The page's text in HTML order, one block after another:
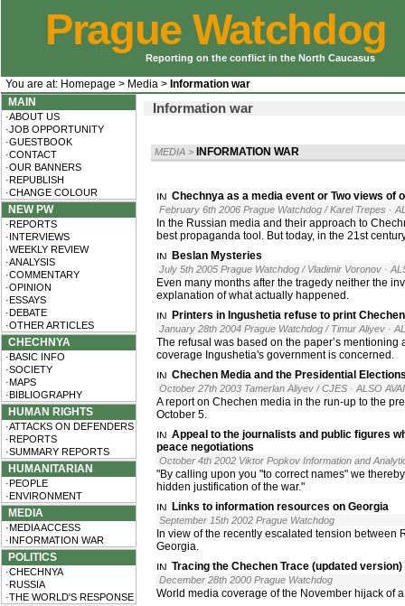
Prague Watchdog
Reporting on the conflict in the North Caucasus
You are at: Homepage > Media > Information war
MAIN
·ABOUT US
·JOB OPPORTUNITY
·GUESTBOOK
·CONTACT
·OUR BANNERS
·REPUBLISH
·CHANGE COLOUR
NEW PW
·REPORTS
·INTERVIEWS
·WEEKLY REVIEW
·ANALYSIS
·COMMENTARY
·OPINION
·ESSAYS
·DEBATE
·OTHER ARTICLES
CHECHNYA
·BASIC INFO
·SOCIETY
·MAPS
·BIBLIOGRAPHY
HUMAN RIGHTS
·ATTACKS ON DEFENDERS
·REPORTS
·SUMMARY REPORTS
HUMANITARIAN
·PEOPLE
·ENVIRONMENT
MEDIA
·MEDIA ACCESS
·INFORMATION WAR
POLITICS
·CHECHNYA
·RUSSIA
·THE WORLD'S RESPONSE
Information war
MEDIA > INFORMATION WAR
Chechnya as a media event or Two views of
February 6th 2006 Prague Watchdog / Karel Trepes ·
In the Russian media and their approach to
best propaganda tool. But today, in the 21st
Beslan Mysteries
July 5th 2005 Prague Watchdog / Vladimir Voronov ·
Even many months after the tragedy neither the
explanation of what actually happened.
Printers in Ingushetia refuse to print
January 28th 2004 Prague Watchdog / Timur Aliyev ·
The refusal was based on the paper’s
coverage Ingushetia's government is concerned.
Chechen Media and the Presidential
October 27th 2003 Tamerlan Aliyev / CJES · ALSO
A report on Chechen media in the run-up to the
October 5.
Appeal to the journalists and public figures
peace negotiations
October 4th 2002 Viktor Popkov Information and
"By calling upon you "to correct names" we
hidden justification of the war."
Links to information resources on Georgia
September 15th 2002 Prague Watchdog
In view of the recently escalated tension
Georgia.
Tracing the Chechen Trace (updated version)
December 28th 2000 Prague Watchdog
World media coverage of the November hijack of